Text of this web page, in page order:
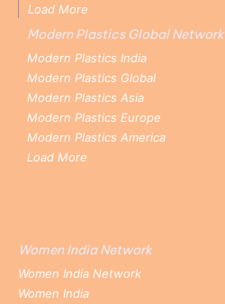
Load More
Modern Plastics Global Network
Modern Plastics India
Modern Plastics Global
Modern Plastics Asia
Modern Plastics Europe
Modern Plastics America
Load More
Women India Network
Women India Network
Women India